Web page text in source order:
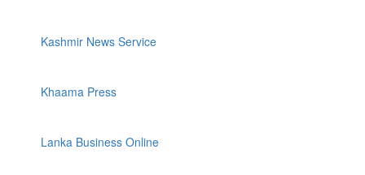
Kashmir News Service
Khaama Press
Lanka Business Online